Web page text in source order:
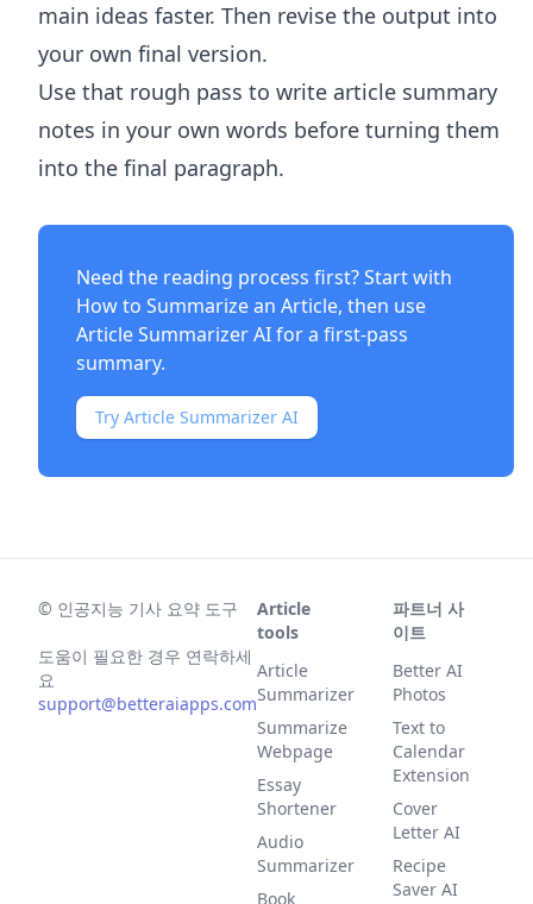
main ideas faster. Then revise the output into
your own final version.
Use that rough pass to write article summary
notes in your own words before turning them
into the final paragraph.
Need the reading process first? Start with
How to Summarize an Article, then use
Article Summarizer AIfor a first-pass
summary.
Try Article Summarizer AI
© 인공지능 기사 요약 도구
도움이 필요한 경우 연락하세
요
support@betteraiapps.com
Article
tools
Article
Summarizer
Summarize
Webpage
Essay
Shortener
Audio
Summarizer
Book
파트너 사
이트
Better AI
Photos
Text to
Calendar
Extension
Cover
Letter AI
Recipe
Saver AI